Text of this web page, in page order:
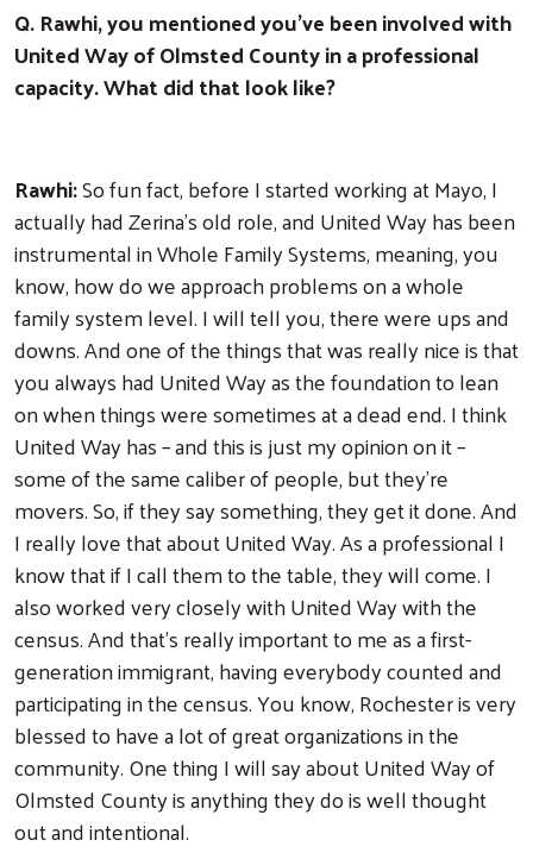
Q. Rawhi, you mentioned you've been involved with
United Way of Olmsted County in a professional
capacity. What did that look like?
Rawhi:So fun fact, before I started working at Mayo, I
actually had Zerina's old role, and United Way has been
instrumental in Whole Family Systems, meaning, you
know, how do we approach problems on a whole
family system level. I will tell you, there were ups and
downs. And one of the things that was really nice is that
you always had United Way as the foundation to lean
on when things were sometimes at a dead end. I think
United Way has – and this is just my opinion on it –
some of the same caliber of people, but they're
movers. So, if they say something, they get it done. And
I really love that about United Way. As a professional I
know that if I call them to the table, they will come. I
also worked very closely with United Way with the
census. And that's really important to me as a first-
generation immigrant, having everybody counted and
participating in the census. You know, Rochester is very
blessed to have a lot of great organizations in the
community. One thing I will say about United Way of
Olmsted County is anything they do is well thought
out and intentional.